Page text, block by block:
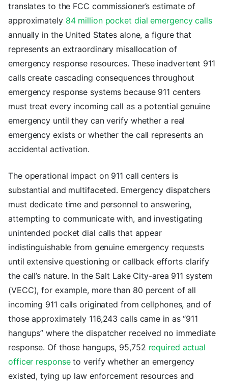
translates to the FCC commissioner’s estimate of
approximately 84 million pocket dial emergency calls
annually in the United States alone, a figure that
represents an extraordinary misallocation of
emergency response resources. These inadvertent 911
calls create cascading consequences throughout
emergency response systems because 911 centers
must treat every incoming call as a potential genuine
emergency until they can verify whether a real
emergency exists or whether the call represents an
accidental activation.
The operational impact on 911 call centers is
substantial and multifaceted. Emergency dispatchers
must dedicate time and personnel to answering,
attempting to communicate with, and investigating
unintended pocket dial calls that appear
indistinguishable from genuine emergency requests
until extensive questioning or callback efforts clarify
the call’s nature. In the Salt Lake City-area 911 system
(VECC), for example, more than 80 percent of all
incoming 911 calls originated from cellphones, and of
those approximately 116,243 calls came in as “911
hangups” where the dispatcher received no immediate
response. Of those hangups, 95,752 required actual
officer responseto verify whether an emergency
existed, tying up law enforcement resources and